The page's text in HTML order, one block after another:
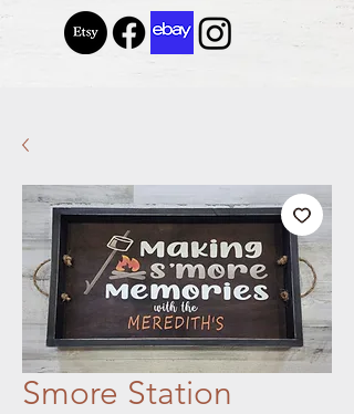
Smore Station